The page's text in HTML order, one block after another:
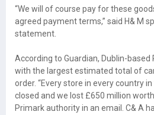
“We will of course pay for these
agreed payment terms,” said H& M
statement.
According to Guardian, Dublin-
with the largest estimated total of
order. “Every store in every country
closed and we lost £650 million
Primark authority in an email. C& A